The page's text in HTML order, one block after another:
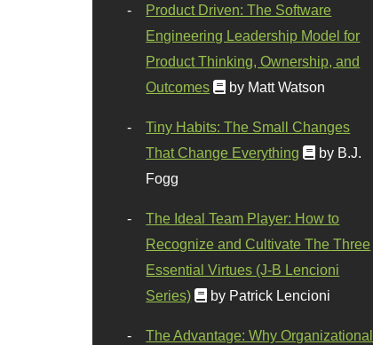
Product Driven: The Software
Engineering Leadership Model for
Product Thinking, Ownership, and
Outcomes
by Matt Watson
Tiny Habits: The Small Changes
That Change Everything
by B.J.
Fogg
The Ideal Team Player: How to
Recognize and Cultivate The Three
Essential Virtues (J-B Lencioni
Series)
by Patrick Lencioni
The Advantage: Why Organizational